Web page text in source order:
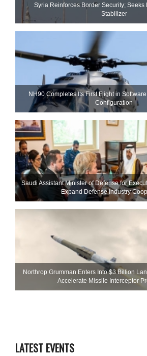
Syria Reinforces Border Security; Seeks
Stabilizer
NH90 Completes Its First Flight in
Configuration
Saudi Assistant Minister of Defense for
Expand Defense Industry
Northrop Grumman Enters Into $3 Billion
Accelerate Missile Interceptor
LATEST EVENTS